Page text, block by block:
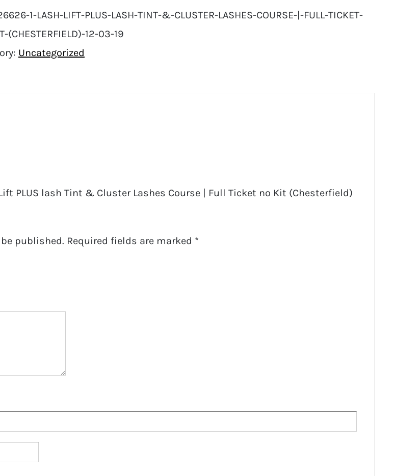
1-LASH-LIFT-PLUS-LASH-TINT-&-CLUSTER-LASHES-COURSE-|-FULL-TICKET-
(CHESTERFIELD)-12-03-19
Uncategorized
PLUS lash Tint & Cluster Lashes Course | Full Ticket no Kit (Chesterfield)
published. Required fields are marked *